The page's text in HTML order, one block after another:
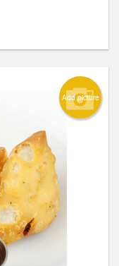
Add picture